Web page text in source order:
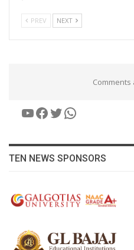
PREV NEXT
Comments
YouTube
Facebook
Twitter
WhatsApp
TEN NEWS SPONSORS